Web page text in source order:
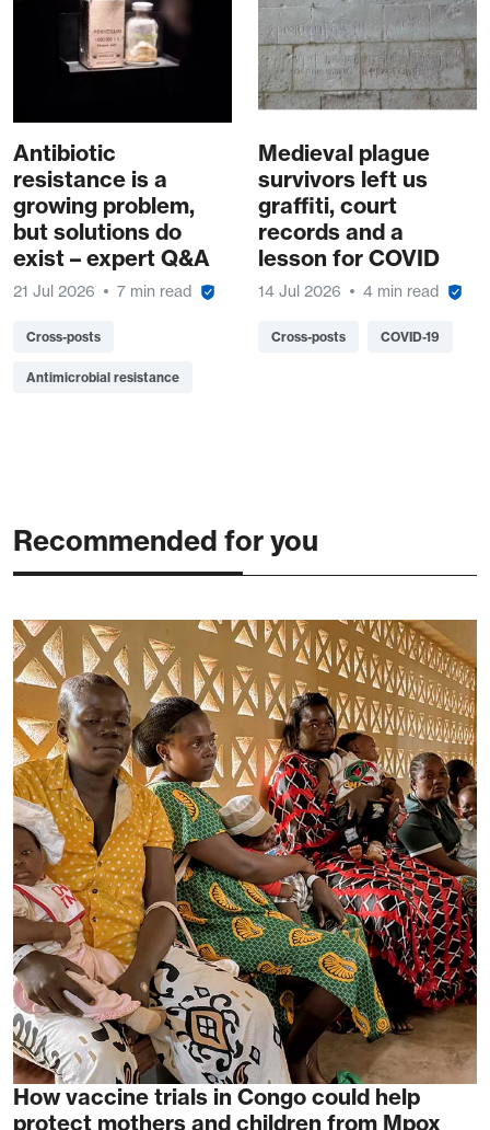
Antibiotic
resistance is a
growing problem,
but solutions do
exist – expert Q&A
21 Jul 2026 7 min read
Cross-posts
Antimicrobial resistance
Medieval plague
survivors left us
graffiti, court
records and a
lesson for COVID
14 Jul 2026 4 min read
Cross-posts COVID-19
Recommended for you
How vaccine trials in Congo could help
protect mothers and children from Mpox